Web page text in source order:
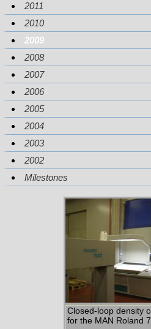
2011
2010
2009
2008
2007
2006
2005
2004
2003
2002
Milestones
Closed-loop density
for the MAN Roland